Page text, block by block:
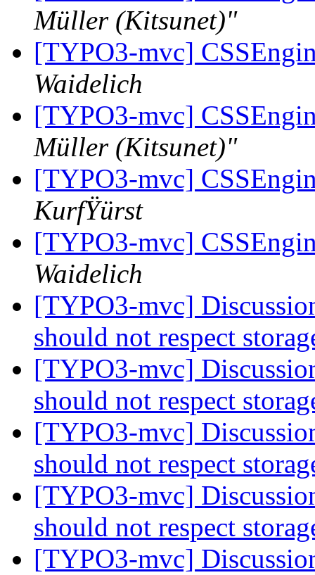
Müller (Kitsunet)"
[TYPO3-mvc]
Waidelich
[TYPO3-mvc]
Müller (Kitsunet)"
[TYPO3-mvc]
KurfŸürst
[TYPO3-mvc]
Waidelich
[TYPO3-mvc]
should not respect
[TYPO3-mvc]
should not respect
[TYPO3-mvc]
should not respect
[TYPO3-mvc]
should not respect
[TYPO3-mvc]